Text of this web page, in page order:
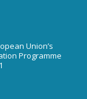
Union’s
Programme